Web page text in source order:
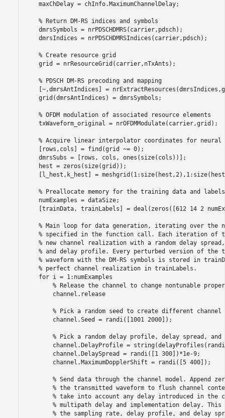
    maxChDelay = chInfo.MaximumChannelDelay;
% Return DM-RS indices and symbols
    dmrsSymbols = nrPDSCHDMRS(carrier,pdsch);
    dmrsIndices = nrPDSCHDMRSIndices(carrier,pdsch);
% Create resource grid
    grid = nrResourceGrid(carrier,nTxAnts);
% PDSCH DM-RS precoding and mapping
[~,dmrsAntIndices] =
    grid(dmrsAntIndices) = dmrsSymbols;
% OFDM modulation of associated resource elements
    txWaveform_original = nrOFDMModulate(carrier,grid);
% Acquire linear interpolator coordinates for neural
    [rows,cols] = find(grid ~= 0);
    dmrsSubs = [rows, cols, ones(size(cols))];
    hest = zeros(size(grid));
[l_hest,k_hest] =
% Preallocate memory for the training data and labels
    numExamples = dataSize;
[trainData, trainLabels] = deal(zeros([612 14 2
% Main loop for data generation, iterating over the
% specified in the function call. Each iteration of
% new channel realization with a random delay
% and delay profile. Every perturbed version of the
% waveform with the DM-RS symbols is stored in
% perfect channel realization in trainLabels.
for i = 1:numExamples
% Release the channel to change nontunable
        channel.release
% Pick a random seed to create different
        channel.Seed = randi([1001 2000]);
% Pick a random delay profile, delay spread, and
channel.DelayProfile =
        channel.DelaySpread = randi([1 300])*1e-9;
        channel.MaximumDopplerShift = randi([5 400]);
% Send data through the channel model. Append
% the transmitted waveform to flush channel
% take into account any delay introduced in the
% multipath delay and implementation delay. This
% the sampling rate, delay profile, and delay